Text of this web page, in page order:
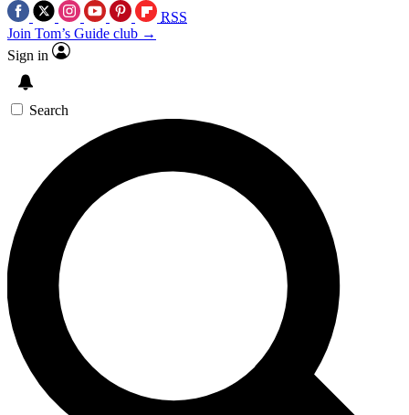
RSS
Join Tom’s Guide club →
Sign in
Search